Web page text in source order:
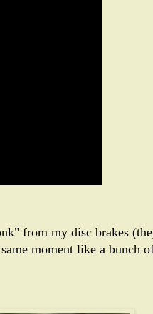
from my disc brakes
moment like a bunch